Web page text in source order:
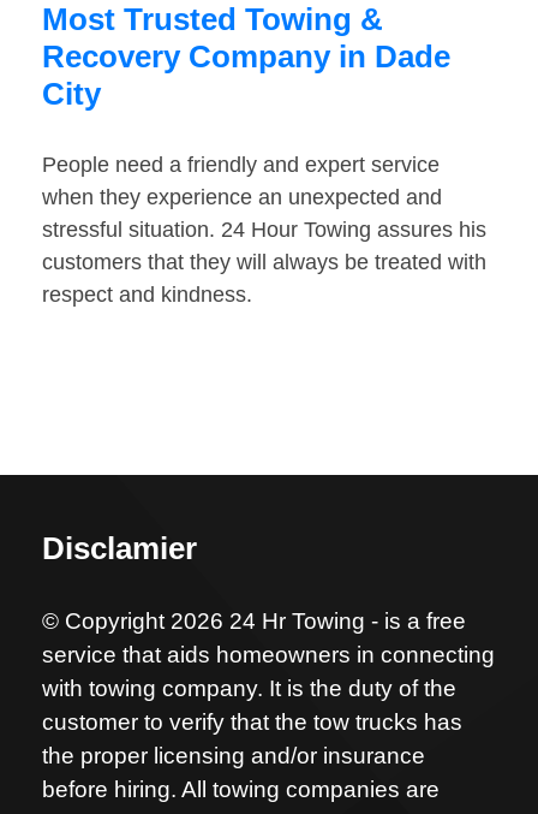
Most Trusted Towing &
Recovery Company in Dade
City
People need a friendly and expert service
when they experience an unexpected and
stressful situation. 24 Hour Towing assures his
customers that they will always be treated with
respect and kindness.
Disclamier
© Copyright 2026 24 Hr Towing - is a free
service that aids homeowners in connecting
with towing company. It is the duty of the
customer to verify that the tow trucks has
the proper licensing and/or insurance
before hiring. All towing companies are